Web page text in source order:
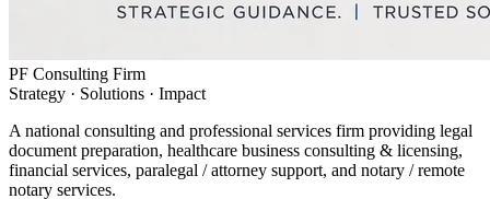
PF Consulting Firm
Strategy · Solutions · Impact
A national consulting and professional services firm providing legal
document preparation, healthcare business consulting & licensing,
financial services, paralegal / attorney support, and notary / remote
notary services.